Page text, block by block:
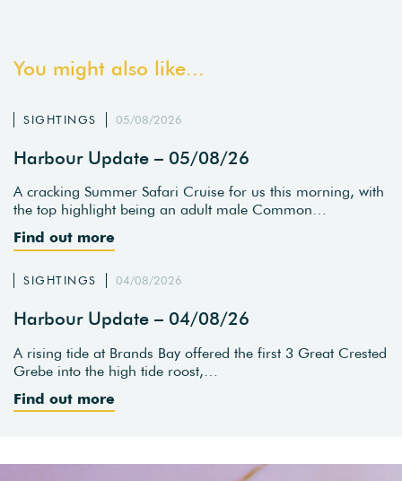
You might also like...
SIGHTINGS 05/08/2026
Harbour Update – 05/08/26
A cracking Summer Safari Cruise for us this morning, with
the top highlight being an adult male Common…
Find out more
SIGHTINGS 04/08/2026
Harbour Update – 04/08/26
A rising tide at Brands Bay offered the first 3 Great Crested
Grebe into the high tide roost,…
Find out more